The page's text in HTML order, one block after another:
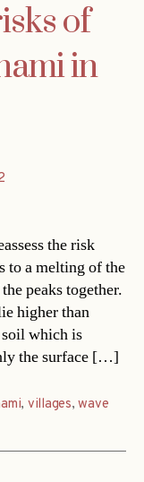
of
in
the risk
to a melting of the
peaks together.
higher than
soil which is
the surface […]
, villages,wave